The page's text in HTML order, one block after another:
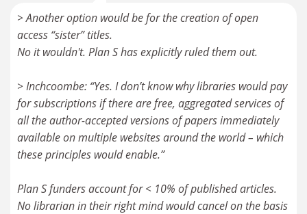
> Another option would be for the creation of open
access “sister” titles.
No it wouldn't. Plan S has explicitly ruled them out.
> Inchcoombe: “Yes. I don’t know why libraries would pay
for subscriptions if there are free, aggregated services of
all the author-accepted versions of papers immediately
available on multiple websites around the world – which
these principles would enable.”
Plan S funders account for < 10% of published articles.
No librarian in their right mind would cancel on the basis